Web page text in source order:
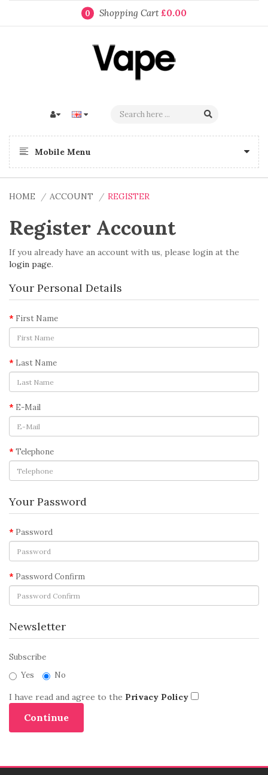
0 Shopping Cart £0.00
Mobile Menu
HOME ACCOUNT REGISTER
Register Account
If you already have an account with us, please login at the
login page.
Your Personal Details
First Name
Last Name
E-Mail
Telephone
Your Password
Password
Password Confirm
Newsletter
Subscribe
Yes
No
I have read and agree to the Privacy Policy